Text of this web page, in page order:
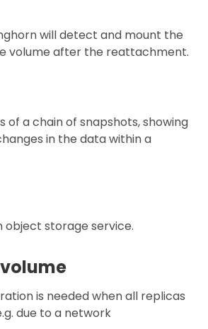
will detect and mount the
volume after the reattachment.
of a chain of snapshots, showing
in the data within a
object storage service.
is needed when all replicas
due to a network